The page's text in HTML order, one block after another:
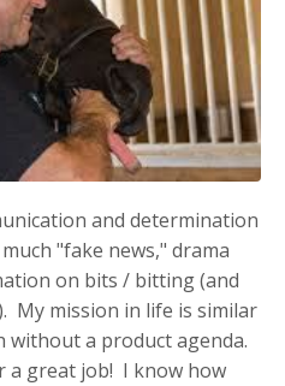
and determination
"fake news," drama
on bits / bitting (and
My mission in life is similar
a product agenda.
a great job! I know how